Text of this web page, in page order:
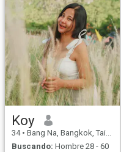
Koy
34 • Bang Na, Bangkok, Tailandia
Buscando: Hombre 28 - 60